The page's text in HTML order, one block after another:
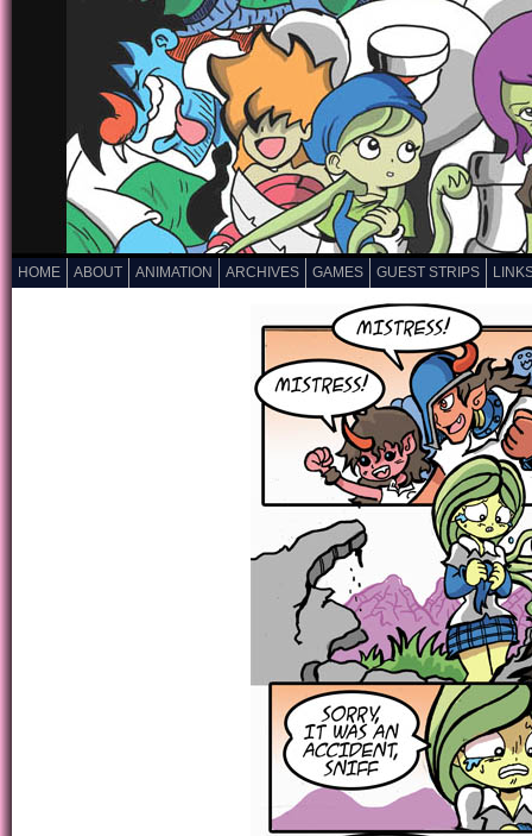
HOME ABOUT ANIMATION ARCHIVES GAMES GUEST STRIPS